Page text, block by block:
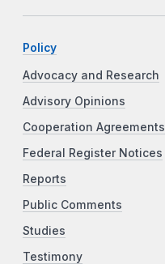
Policy
Advocacy and Research
Advisory Opinions
Cooperation Agreements
Federal Register Notices
Reports
Public Comments
Studies
Testimony